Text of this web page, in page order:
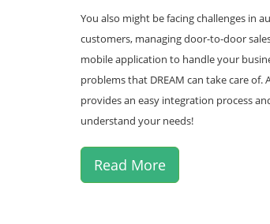
You also might be facing challenges in
customers, managing door-to-door
mobile application to handle your
problems that DREAM can take care
provides an easy integration process
understand your needs!
Read More